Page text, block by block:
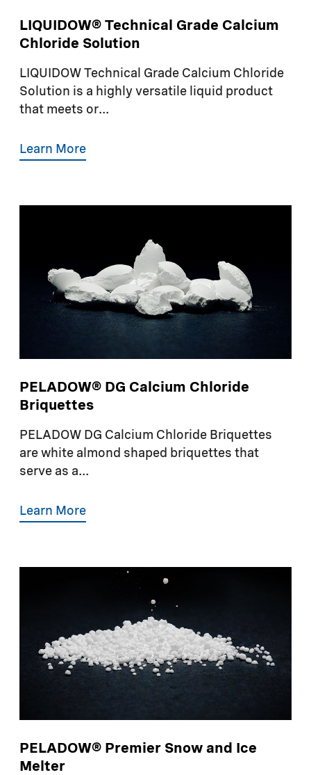
LIQUIDOW® Technical Grade Calcium
Chloride Solution
LIQUIDOW Technical Grade Calcium Chloride
Solution is a highly versatile liquid product
that meets or...
Learn More
PELADOW® DG Calcium Chloride
Briquettes
PELADOW DG Calcium Chloride Briquettes
are white almond shaped briquettes that
serve as a...
Learn More
PELADOW® Premier Snow and Ice
Melter